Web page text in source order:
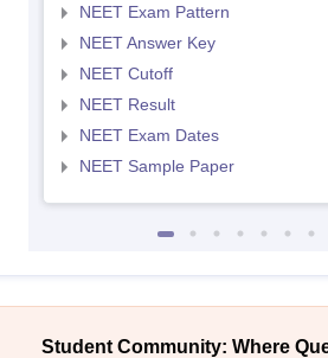
NEET Exam Pattern
NEET Answer Key
NEET Cutoff
NEET Result
NEET Exam Dates
NEET Sample Paper
Student Community: Where